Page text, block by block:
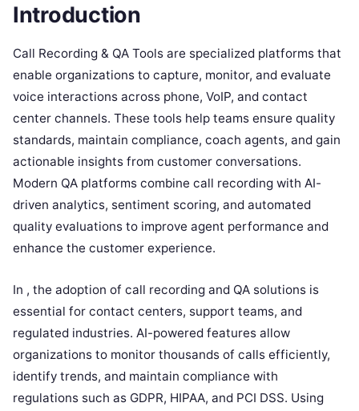
Introduction
Call Recording & QA Tools are specialized platforms that
enable organizations to capture, monitor, and evaluate
voice interactions across phone, VoIP, and contact
center channels. These tools help teams ensure quality
standards, maintain compliance, coach agents, and gain
actionable insights from customer conversations.
Modern QA platforms combine call recording with AI-
driven analytics, sentiment scoring, and automated
quality evaluations to improve agent performance and
enhance the customer experience.
In , the adoption of call recording and QA solutions is
essential for contact centers, support teams, and
regulated industries. AI-powered features allow
organizations to monitor thousands of calls efficiently,
identify trends, and maintain compliance with
regulations such as GDPR, HIPAA, and PCI DSS. Using